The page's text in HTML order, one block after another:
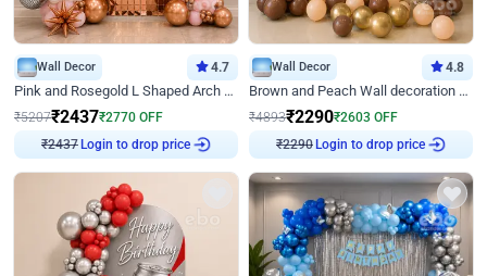
Wall Decor 4.7
Pink and Rosegold L Shaped Arch Birthday Decor
₹5207₹2437₹2770 OFF
Login to drop price
Wall Decor 4.8
Brown and Peach Wall decoration for Birthday First Birthday
₹4893₹2290₹2603 OFF
Login to drop price